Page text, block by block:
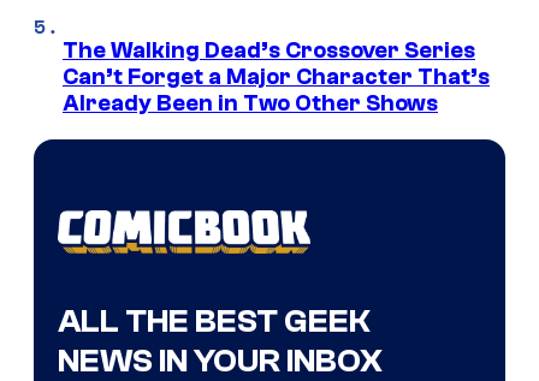
The Walking Dead’s Crossover Series
Can’t Forget a Major Character That’s
Already Been in Two Other Shows
ALL THE BEST GEEK
NEWS IN YOUR INBOX